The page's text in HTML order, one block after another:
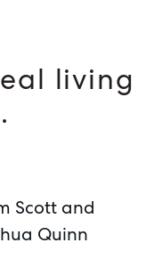
living
Scott and
Quinn